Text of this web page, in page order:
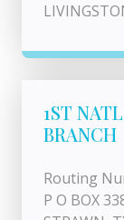
1ST
BRANCH
Routing
P O BOX